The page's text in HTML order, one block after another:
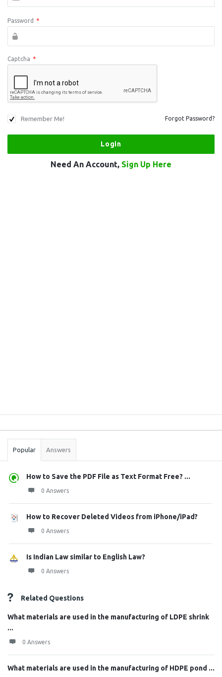
Password *
Captcha *
Remember Me! Forgot Password?
Need An Account, Sign Up Here
Stats
Popular Answers
How to Save the PDF File as Text Format Free? ...
0 Answers
How to Recover Deleted Videos from iPhone/iPad?
0 Answers
Is Indian Law similar to English Law?
0 Answers
Related Questions
What materials are used in the manufacturing of LDPE shrink
...
0 Answers
What materials are used in the manufacturing of HDPE pond ...